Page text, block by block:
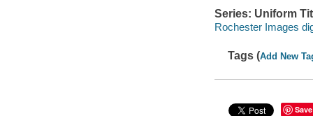
Series: Uniform
Rochester Images
Tags (Add New
Save